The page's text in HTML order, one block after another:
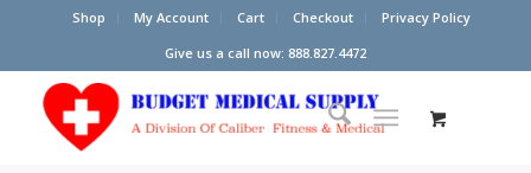
Shop My Account Cart Checkout
Privacy Policy
Give us a call now: 888.827.4472